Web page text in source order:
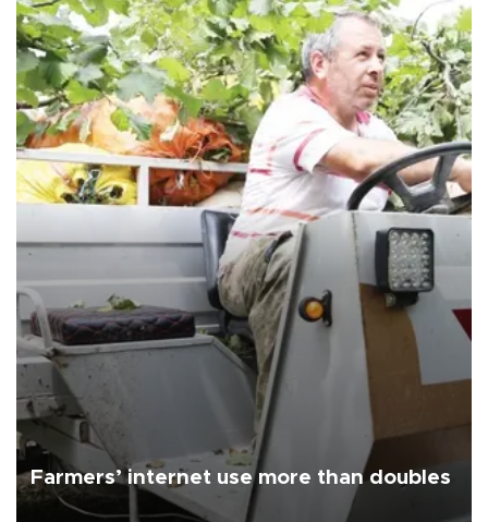
Farmers’ internet use more than doubles